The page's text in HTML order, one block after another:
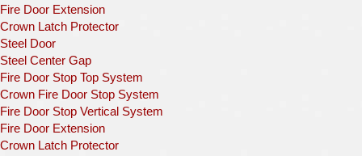
Fire Door Extension
Crown Latch Protector
Steel Door
Steel Center Gap
Fire Door Stop Top System
Crown Fire Door Stop System
Fire Door Stop Vertical System
Fire Door Extension
Crown Latch Protector